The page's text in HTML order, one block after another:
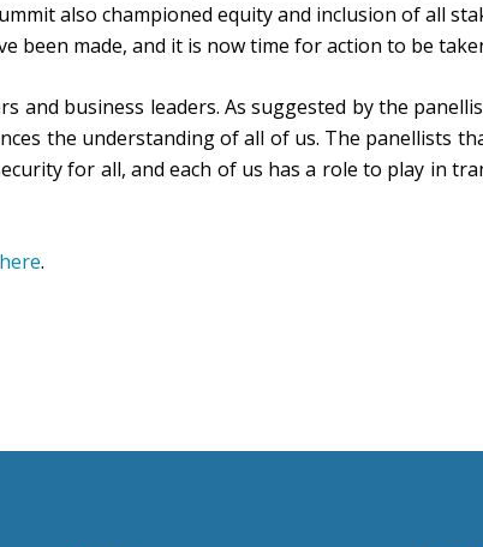
also championed equity and inclusion of all
been made, and it is now time for action to be
and business leaders. As suggested by the
the understanding of all of us. The panellists
for all, and each of us has a role to play in
here.